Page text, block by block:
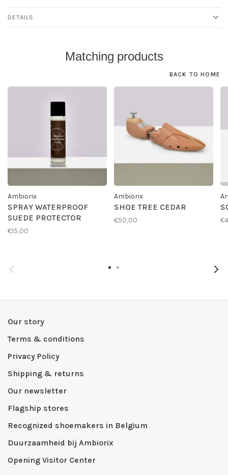
DETAILS
Matching products
BACK TO HOME
Ambiorix
SPRAY WATERPROOF
SUEDE PROTECTOR
€15,00
Ambiorix
SHOE TREE CEDAR
€50,00
Our story
Terms & conditions
Privacy Policy
Shipping & returns
Our newsletter
Flagship stores
Recognized shoemakers in Belgium
Duurzaamheid bij Ambiorix
Opening Visitor Center